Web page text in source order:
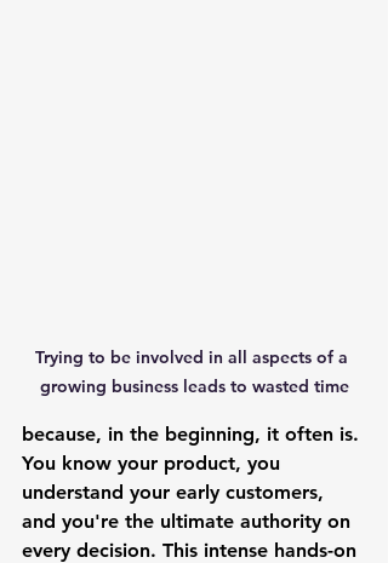
Trying to be involved in all aspects of a
growing business leads to wasted time
because, in the beginning, it often is.
You know your product, you
understand your early customers,
and you're the ultimate authority on
every decision. This intense hands-on